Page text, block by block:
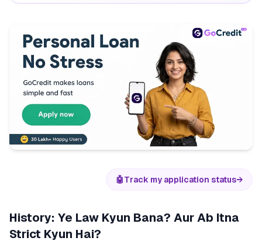
🤖Track my application status→
History: Ye Law Kyun Bana? Aur Ab Itna
Strict Kyun Hai?